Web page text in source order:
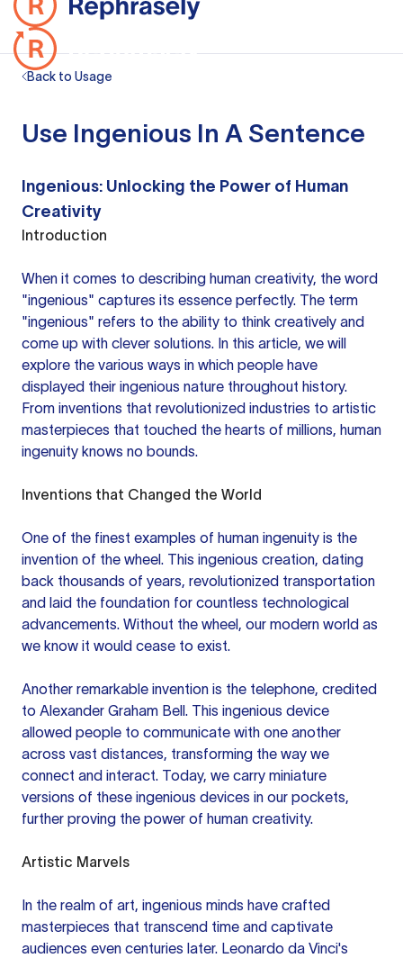
Back to Usage
Use Ingenious In A Sentence
Ingenious: Unlocking the Power of Human
Creativity
Introduction
When it comes to describing human creativity, the word
"ingenious" captures its essence perfectly. The term
"ingenious" refers to the ability to think creatively and
come up with clever solutions. In this article, we will
explore the various ways in which people have
displayed their ingenious nature throughout history.
From inventions that revolutionized industries to artistic
masterpieces that touched the hearts of millions, human
ingenuity knows no bounds.
Inventions that Changed the World
One of the finest examples of human ingenuity is the
invention of the wheel. This ingenious creation, dating
back thousands of years, revolutionized transportation
and laid the foundation for countless technological
advancements. Without the wheel, our modern world as
we know it would cease to exist.
Another remarkable invention is the telephone, credited
to Alexander Graham Bell. This ingenious device
allowed people to communicate with one another
across vast distances, transforming the way we
connect and interact. Today, we carry miniature
versions of these ingenious devices in our pockets,
further proving the power of human creativity.
Artistic Marvels
In the realm of art, ingenious minds have crafted
masterpieces that transcend time and captivate
audiences even centuries later. Leonardo da Vinci's